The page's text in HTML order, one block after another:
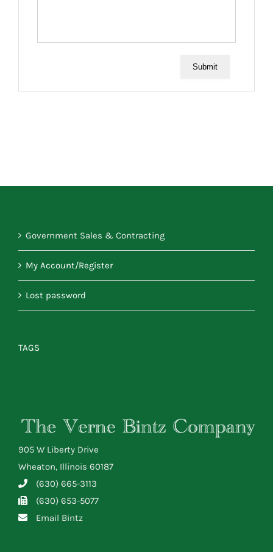
Submit
Government Sales & Contracting
My Account/Register
Lost password
TAGS
905 W Liberty Drive
Wheaton, Illinois 60187
(630) 665-3113
(630) 653-5077
Email Bintz